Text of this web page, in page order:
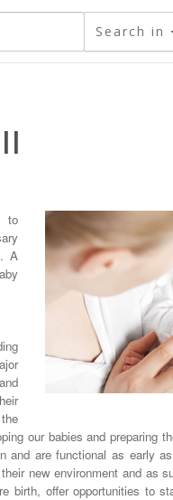
Search in
to
A
our babies and preparing
and are functional as early
new environment and as
birth, offer opportunities to